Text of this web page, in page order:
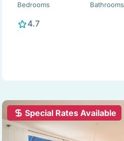
Bedrooms Bathrooms
4.7
Special Rates Available